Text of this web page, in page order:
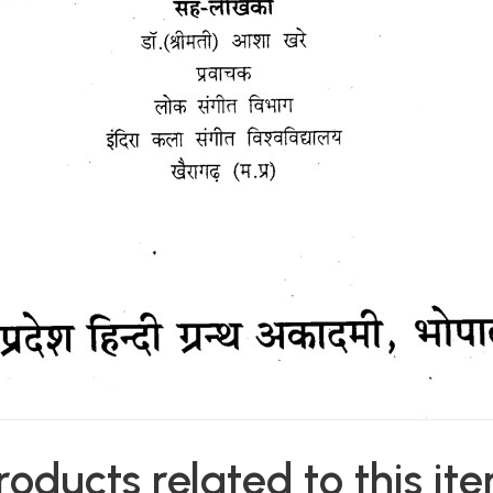
related to this